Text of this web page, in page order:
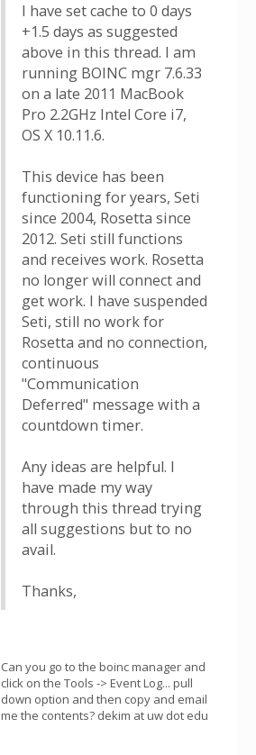
I have set cache to 0 days
+1.5 days as suggested
above in this thread. I am
running BOINC mgr 7.6.33
on a late 2011 MacBook
Pro 2.2GHz Intel Core i7,
OS X 10.11.6.
This device has been
functioning for years, Seti
since 2004, Rosetta since
2012. Seti still functions
and receives work. Rosetta
no longer will connect and
get work. I have suspended
Seti, still no work for
Rosetta and no connection,
continuous
"Communication
Deferred" message with a
countdown timer.
Any ideas are helpful. I
have made my way
through this thread trying
all suggestions but to no
avail.
Thanks,
Can you go to the boinc manager and
click on the Tools -> Event Log... pull
down option and then copy and email
me the contents? dekim at uw dot edu